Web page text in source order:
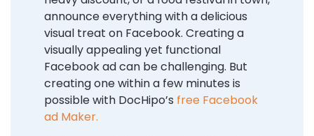
announce everything with a delicious
visual treat on Facebook. Creating a
visually appealing yet functional
Facebook ad can be challenging. But
creating one within a few minutes is
possible with DocHipo’s free Facebook
ad Maker.